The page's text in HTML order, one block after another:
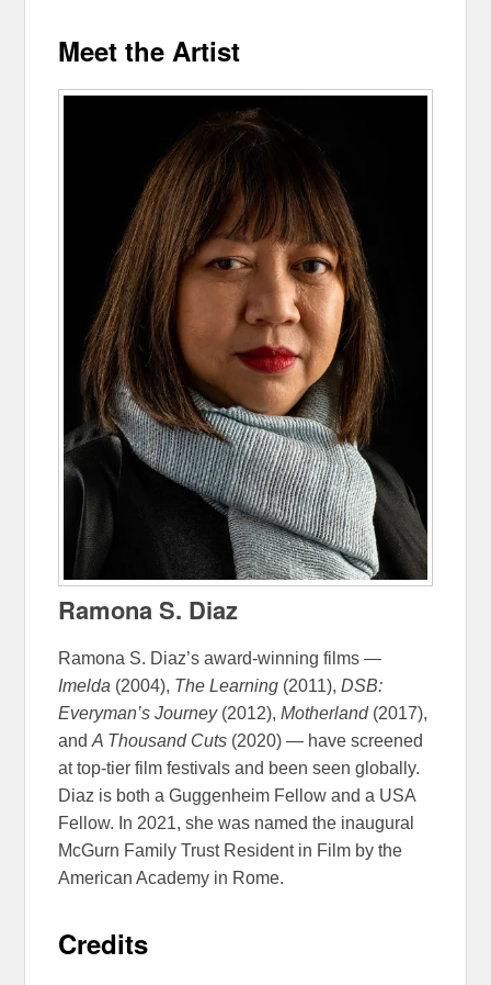
Meet the Artist
Ramona S. Diaz
Ramona S. Diaz’s award-winning films —
Imelda (2004), The Learning (2011),DSB:
Everyman’s Journey(2012),Motherland(2017),
andA Thousand Cuts (2020) — have screened
at top-tier film festivals and been seen globally.
Diaz is both a Guggenheim Fellow and a USA
Fellow. In 2021, she was named the inaugural
McGurn Family Trust Resident in Film by the
American Academy in Rome.
Credits